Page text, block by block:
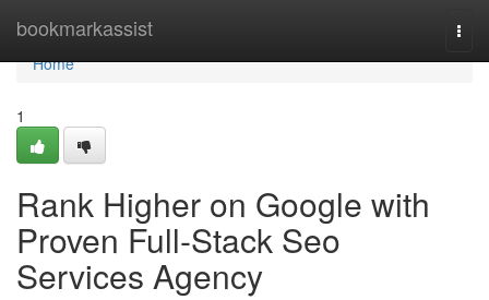
bookmarkassist
Home
Home
1
Rank Higher on Google with
Proven Full-Stack Seo
Services Agency